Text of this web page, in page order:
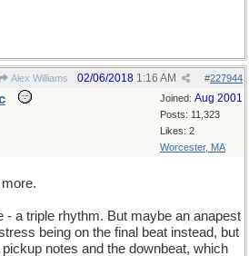
Alex Williams #227944
02/06/2018 1:16 AM
Joined: Aug 2001
Posts: 11,323
Likes: 2
Worcester, MA
- a triple rhythm. But maybe an anapest
being on the final beat instead, but
notes and the downbeat, which